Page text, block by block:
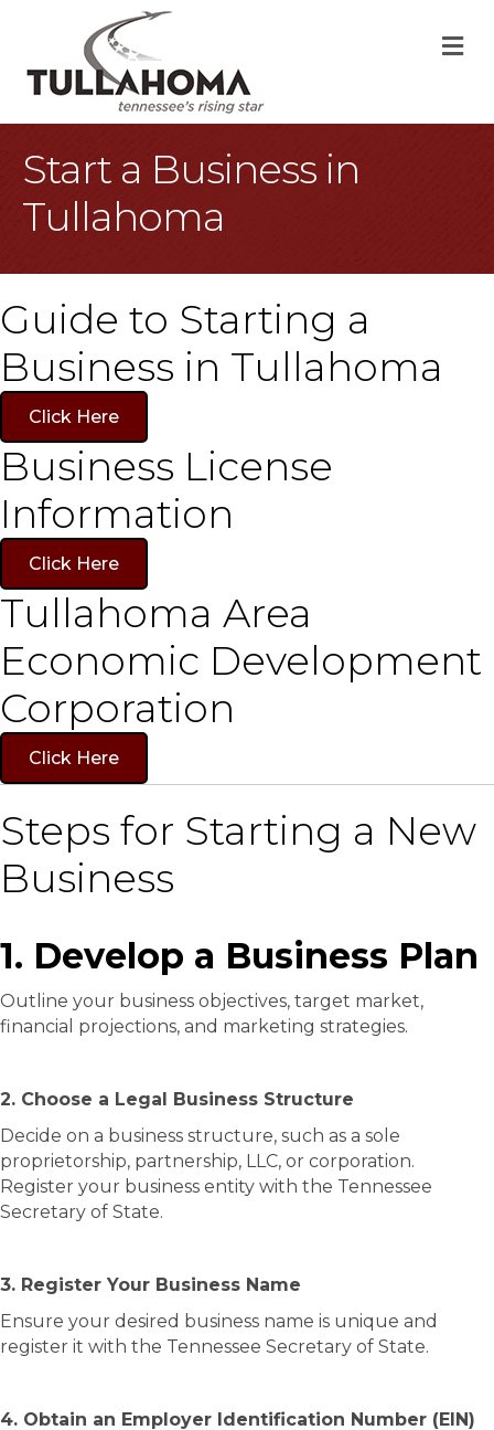
Start a Business in
Tullahoma
Guide to Starting a
Business in Tullahoma
Click Here
Business License
Information
Click Here
Tullahoma Area
Economic Development
Corporation
Click Here
Steps for Starting a New
Business
1. Develop a Business Plan
Outline your business objectives, target market,
financial projections, and marketing strategies.
2. Choose a Legal Business Structure
Decide on a business structure, such as a sole
proprietorship, partnership, LLC, or corporation.
Register your business entity with the Tennessee
Secretary of State.
3. Register Your Business Name
Ensure your desired business name is unique and
register it with the Tennessee Secretary of State.
4. Obtain an Employer Identification Number (EIN)